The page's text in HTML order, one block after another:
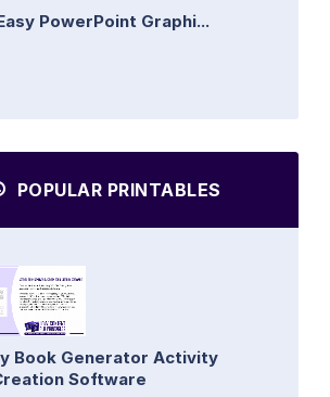
PowerPoint Graphi...
POPULAR PRINTABLES
Book Generator Activity
Software